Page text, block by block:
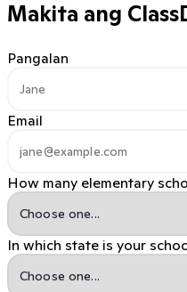
Makita ang
Pangalan
Email
How many elementary
In which state is your